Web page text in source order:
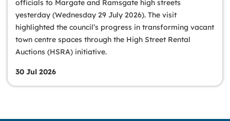
officials to Margate and Ramsgate high streets
yesterday (Wednesday 29 July 2026). The visit
highlighted the council’s progress in transforming vacant
town centre spaces through the High Street Rental
Auctions (HSRA) initiative.
30 Jul 2026